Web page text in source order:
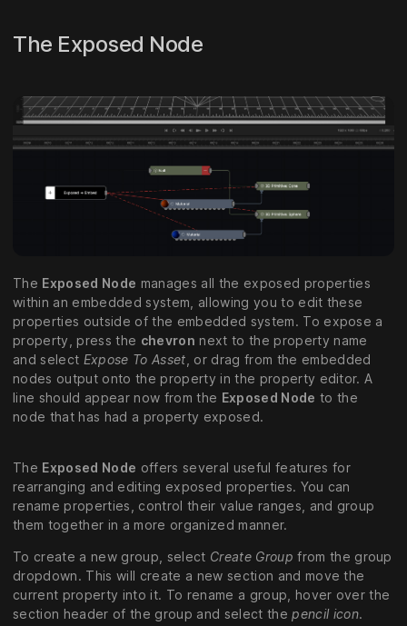
The Exposed Node
The Exposed Node manages all the exposed properties
within an embedded system, allowing you to edit these
properties outside of the embedded system. To expose a
property, press the chevron next to the property name
and select Expose To Asset , or drag from the embedded
nodes output onto the property in the property editor. A
line should appear now from the Exposed Node to the
node that has had a property exposed.
The Exposed Node offers several useful features for
rearranging and editing exposed properties. You can
rename properties, control their value ranges, and group
them together in a more organized manner.
To create a new group, select Create Group from the group
dropdown. This will create a new section and move the
current property into it. To rename a group, hover over the
section header of the group and select thepencil icon.